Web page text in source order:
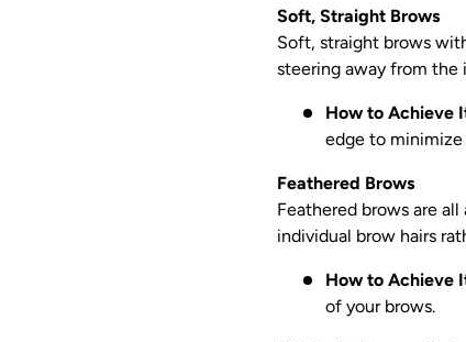
Soft, Straight Brows
Soft, straight brows
steering away from the
How to Achieve
edge to minimize
Feathered Brows
Feathered brows are
individual brow hairs
How to Achieve
of your brows.